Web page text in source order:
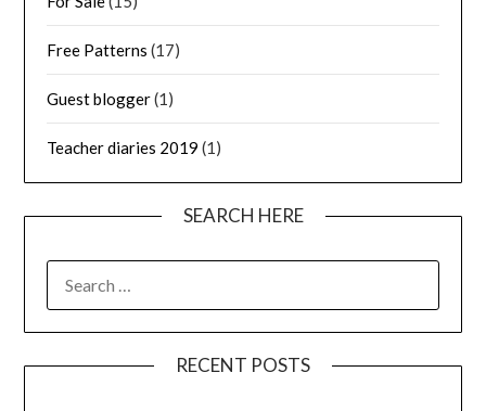
Free Patterns (17)
Guest blogger(1)
Teacher diaries 2019 (1)
SEARCH HERE
RECENT POSTS